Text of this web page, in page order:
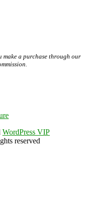
make a purchase through our
WordPress VIP
reserved